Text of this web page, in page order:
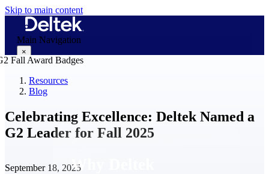
Skip to main content
Main Navigation
×
Why Deltek
Resources
Blog
Celebrating Excellence: Deltek Named a
G2 Leader for Fall 2025
September 18, 2025